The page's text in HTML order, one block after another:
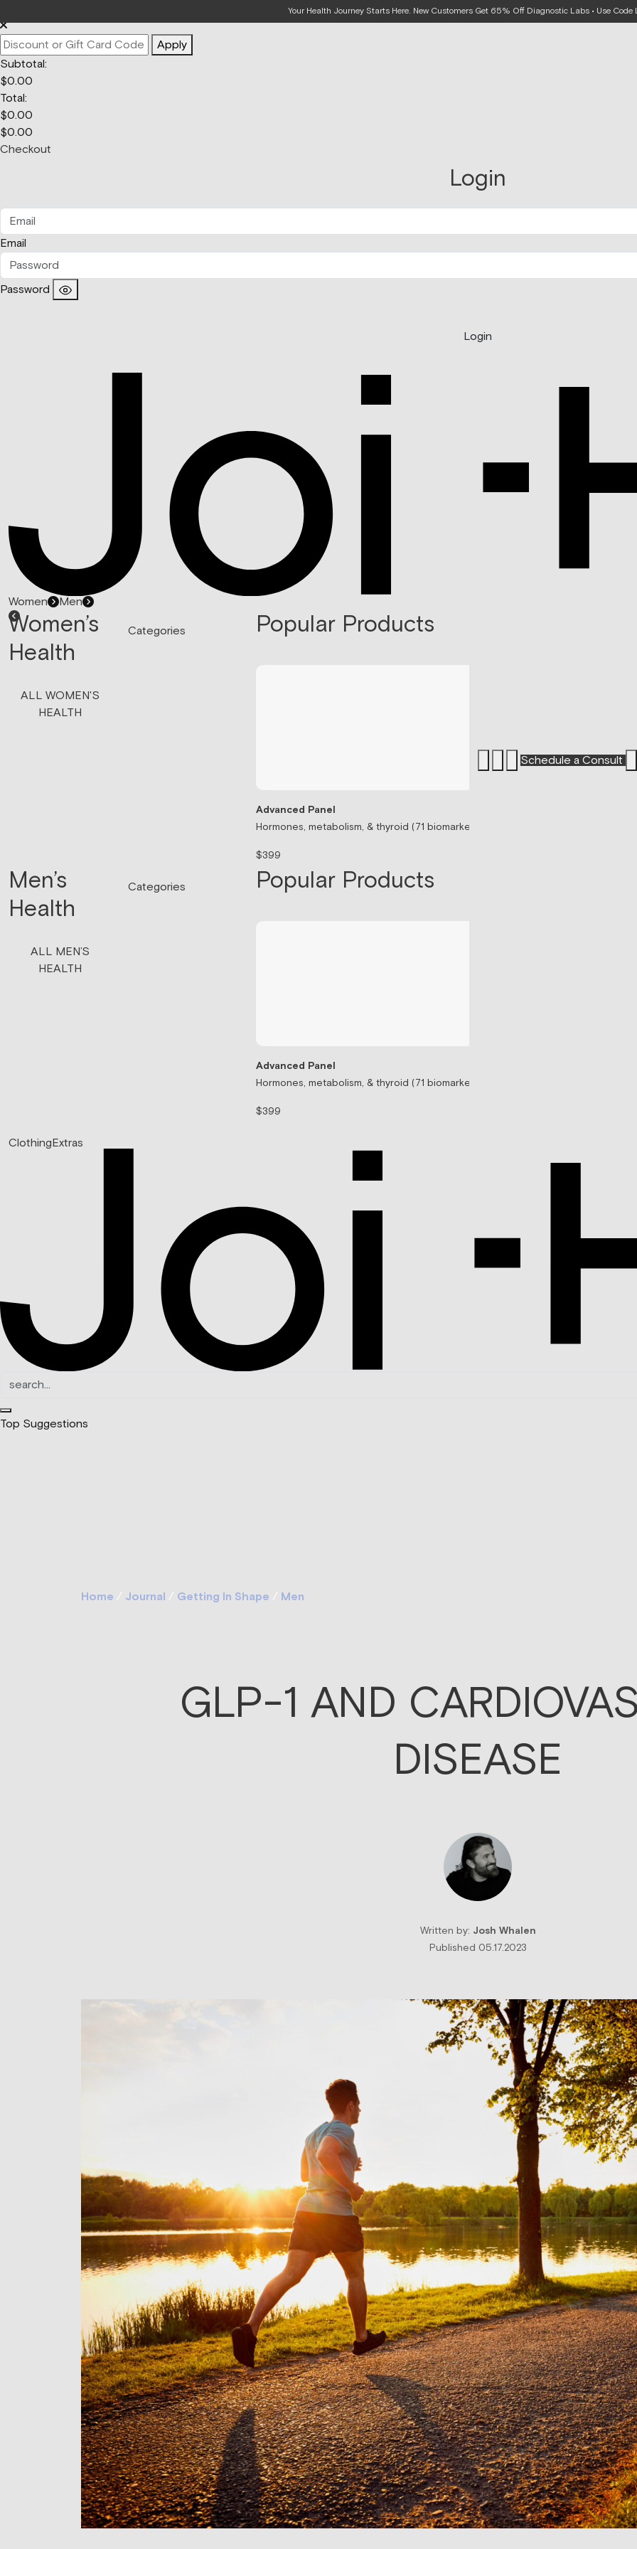
Your Health Journey Starts Here. New Customers Get 65% Off Diagnostic Labs • Use Code
Apply
Subtotal:
$0.00
Total:
$0.00
$0.00
Checkout
Login
Email
Password
Login
Women Men
Women’s
Health
ALL WOMEN'S
HEALTH
Categories Popular Products
Advanced Panel
Hormones, metabolism, & thyroid (71 biomarkers)
$399
Men’s
Health
ALL MEN’S
HEALTH
Categories Popular Products
Advanced Panel
Hormones, metabolism, & thyroid (71 biomarkers)
$399
Clothing Extras
Schedule a Consult
Top Suggestions
Home / Journal / Getting In Shape / Men
GLP-1 AND
DISEASE
Written by: Josh Whalen
Published 05.17.2023